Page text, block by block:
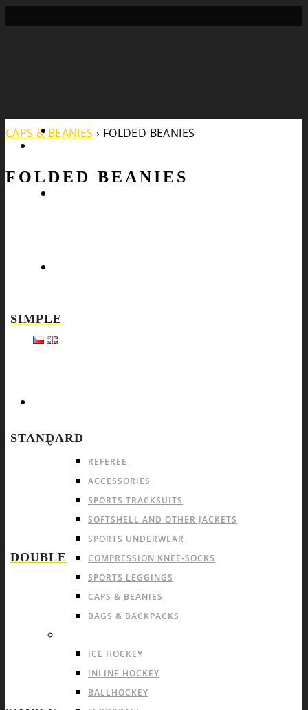
Search
OFFER FOR ALL SPORTS
REFEREE
ACCESSORIES
SPORTS TRACKSUITS
SOFTSHELL AND OTHER JACKETS
SPORTS UNDERWEAR
COMPRESSION KNEE-SOCKS
SPORTS LEGGINGS
CAPS & BEANIES
BAGS & BACKPACKS
ICE HOCKEY
INLINE HOCKEY
BALLHOCKEY
FOLDED BEANIES
CAPS & BEANIES › FOLDED BEANIES
SIMPLE
STANDARD
DOUBLE